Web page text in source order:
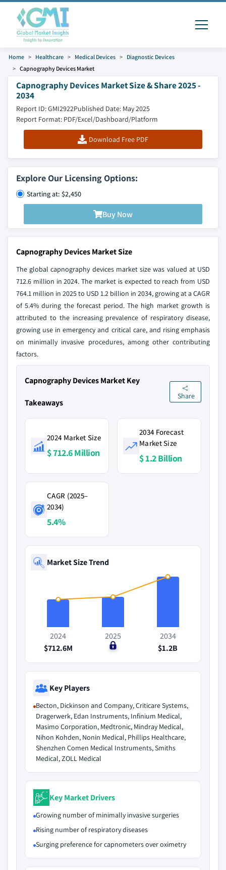
Home Healthcare Medical Devices
Diagnostic Devices
Capnography Devices Market
Capnography Devices Market Size & Share 2025 -
2034
Report ID: GMI2922Published Date: May 2025
Report Format: PDF/Excel/Dashboard/Platform
Download Free PDF
Explore Our Licensing Options:
Starting at: $2,450
Buy Now
Capnography Devices Market Size
The global capnography devices market size was valued at USD
712.6 million in 2024. The market is expected to reach from USD
764.1 million in 2025 to USD 1.2 billion in 2034, growing at a CAGR
of 5.4% during the forecast period. The high market growth is
attributed to the increasing prevalence of respiratory disease,
growing use in emergency and critical care, and rising emphasis
on minimally invasive procedures, among other contributing
factors.
Capnography Devices Market Key
Takeaways
Share
2024 Market Size
$ 712.6 Million
2034 Forecast
Market Size
$ 1.2 Billion
CAGR (2025–
2034)
5.4%
Market Size Trend
2024
$712.6M
2025
$0
2034
$1.2B
Key Players
Becton, Dickinson and Company, Criticare Systems,
Dragerwerk, Edan Instruments, Infinium Medical,
Masimo Corporation, Medtronic, Mindray Medical,
Nihon Kohden, Nonin Medical, Phillips Healthcare,
Shenzhen Comen Medical Instruments, Smiths
Medical, ZOLL Medical
Key Market Drivers
Growing number of minimally invasive surgeries
Rising number of respiratory diseases
Surging preference for capnometers over oximetry